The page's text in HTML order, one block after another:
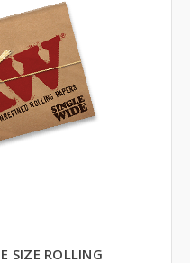
SIZE ROLLING